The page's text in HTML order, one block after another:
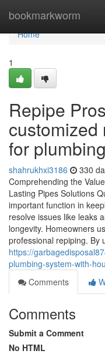
bookmarkworm
Home
Home
1
Repipe
for
shahrukhxi3186 330
Comprehending the
Lasting Pipes Solutions
important function in
resolve issues like leaks
longevity. Homeowners
professional repiping. By
https://
plumbing-system-with-
Comments
Comments
Submit a Comment
No HTML